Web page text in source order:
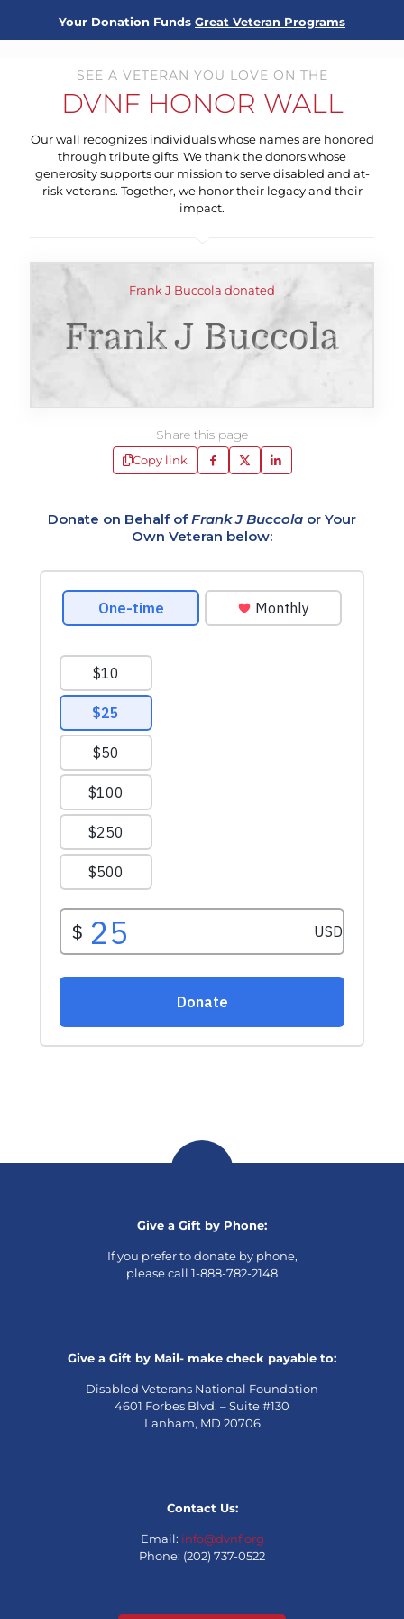
Your Donation Funds Great Veteran Programs
SEE A VETERAN YOU LOVE ON THE
DVNF HONOR WALL
Our wall recognizes individuals whose names are honored
through tribute gifts. We thank the donors whose
generosity supports our mission to serve disabled and at-
risk veterans. Together, we honor their legacy and their
impact.
Frank J Buccola donated
Frank J Buccola
Share this page
Copy link
Donate on Behalf ofFrank J Buccola or Your
Own Veteran below:
Give a Gift by Phone:
If you prefer to donate by phone,
please call 1-888-782-2148
Give a Gift by Mail- make check payable to:
Disabled Veterans National Foundation
4601 Forbes Blvd. – Suite #130
Lanham, MD 20706
Contact Us:
Email: info@dvnf.org
Phone: (202) 737-0522